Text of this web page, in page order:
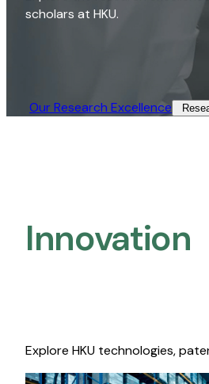
scholars at HKU.
Our Research Excellence​
Innovation
Explore HKU technologies,